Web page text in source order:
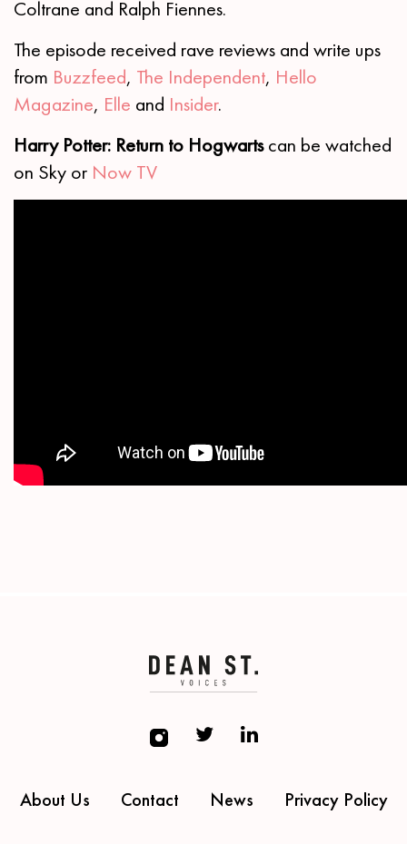
Coltrane and Ralph Fiennes.
The episode received rave reviews and write ups
from Buzzfeed, The Independent, Hello
Magazine, Elle and Insider.
Harry Potter: Return to Hogwartscan be watched
on Sky or Now TV
About Us Contact News Privacy Policy